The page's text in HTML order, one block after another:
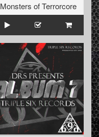
Monsters of Terrorcore